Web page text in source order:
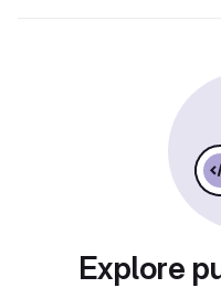
Explore